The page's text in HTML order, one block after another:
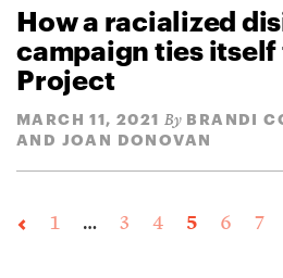
How a racialized
campaign ties itself
Project
MARCH 11, 2021 By BRANDI
AND JOAN DONOVAN
1 … 3 4 5 6 7